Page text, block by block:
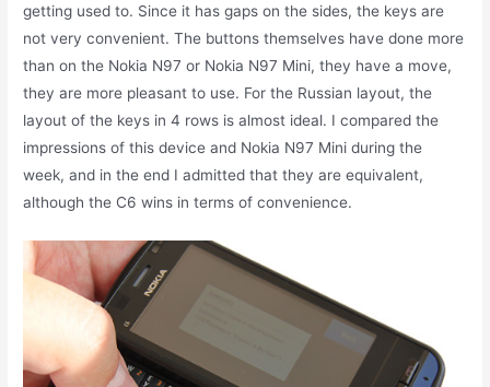
getting used to. Since it has gaps on the sides, the keys are
not very convenient. The buttons themselves have done more
than on the Nokia N97 or Nokia N97 Mini, they have a move,
they are more pleasant to use. For the Russian layout, the
layout of the keys in 4 rows is almost ideal. I compared the
impressions of this device and Nokia N97 Mini during the
week, and in the end I admitted that they are equivalent,
although the C6 wins in terms of convenience.